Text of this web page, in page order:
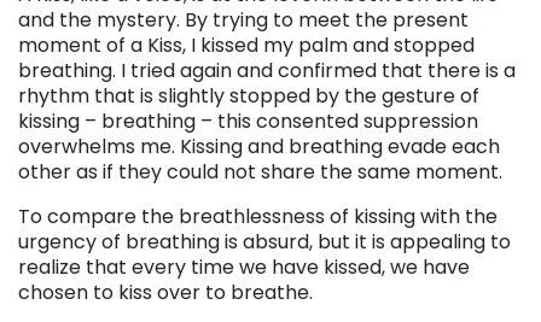
and the mystery. By trying to meet the present
moment of a Kiss, I kissed my palm and stopped
breathing. I tried again and confirmed that there is a
rhythm that is slightly stopped by the gesture of
kissing – breathing – this consented suppression
overwhelms me. Kissing and breathing evade each
other as if they could not share the same moment.
To compare the breathlessness of kissing with the
urgency of breathing is absurd, but it is appealing to
realize that every time we have kissed, we have
chosen to kiss over to breathe.